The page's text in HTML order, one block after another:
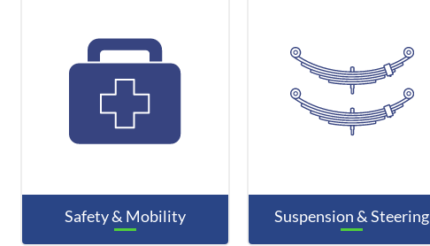
Safety & Mobility Suspension & Steering